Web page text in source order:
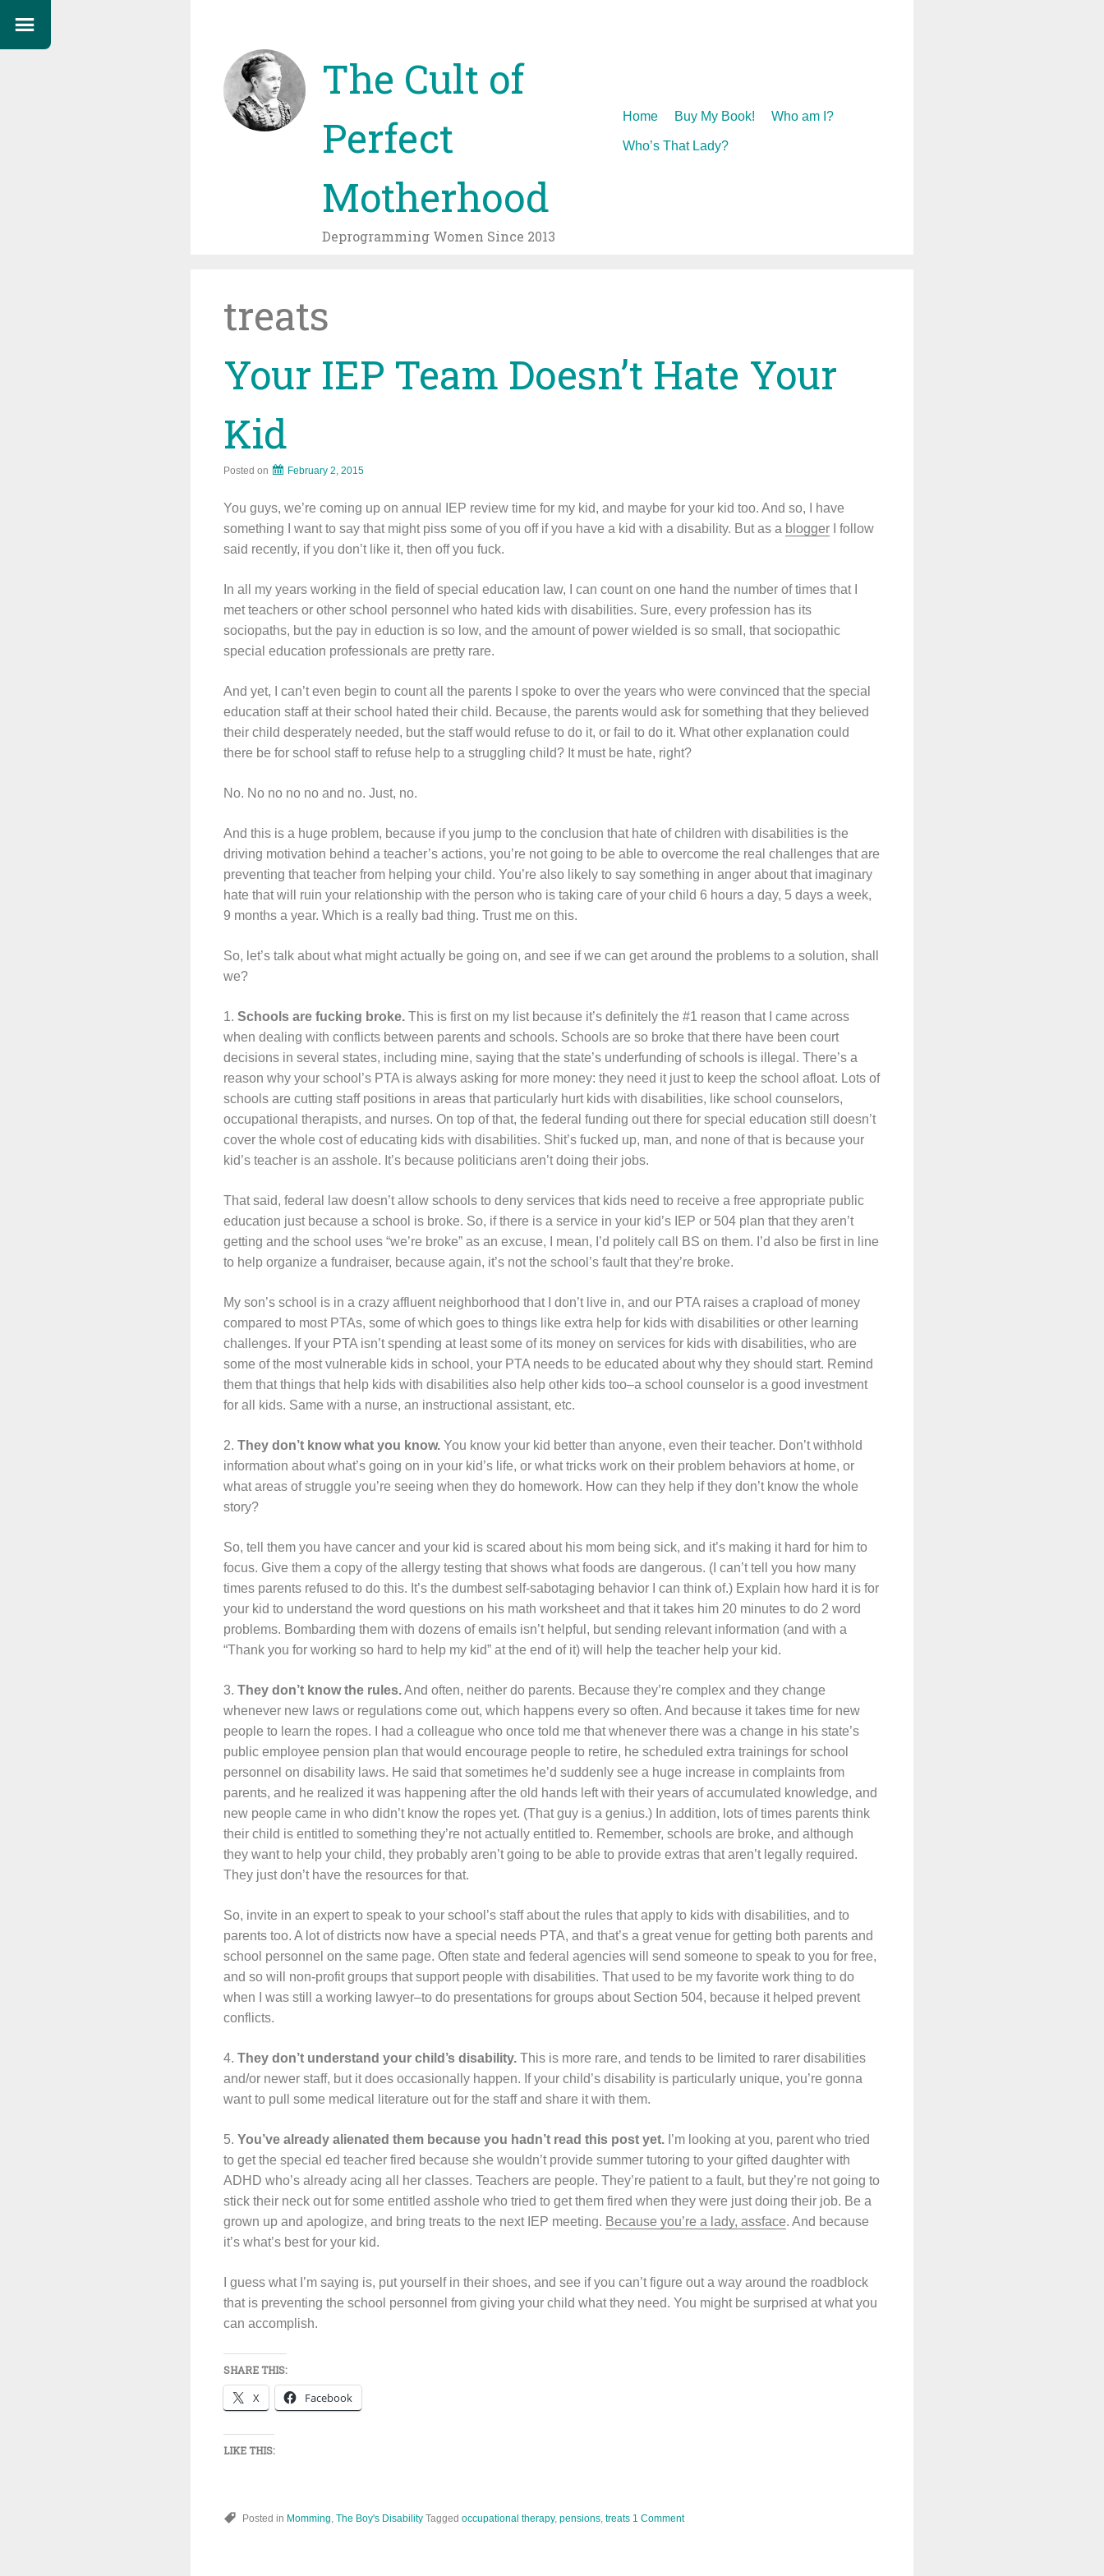
The Cult of
Perfect
Motherhood
Deprogramming Women Since 2013
Skip
Home Buy My Book! Who am I?
Who’s That Lady?
treats
Your IEP Team Doesn’t Hate Your
Kid
Posted on February 2, 2015
You guys, we’re coming up on annual IEP review time for my kid, and maybe for your kid too. And so, I have
something I want to say that might piss some of you off if you have a kid with a disability. But as a blogger I follow
said recently, if you don’t like it, then off you fuck.
In all my years working in the field of special education law, I can count on one hand the number of times that I
met teachers or other school personnel who hated kids with disabilities. Sure, every profession has its
sociopaths, but the pay in eduction is so low, and the amount of power wielded is so small, that sociopathic
special education professionals are pretty rare.
And yet, I can’t even begin to count all the parents I spoke to over the years who were convinced that the special
education staff at their school hated their child. Because, the parents would ask for something that they believed
their child desperately needed, but the staff would refuse to do it, or fail to do it. What other explanation could
there be for school staff to refuse help to a struggling child? It must be hate, right?
No. No no no no and no. Just, no.
And this is a huge problem, because if you jump to the conclusion that hate of children with disabilities is the
driving motivation behind a teacher’s actions, you’re not going to be able to overcome the real challenges that are
preventing that teacher from helping your child. You’re also likely to say something in anger about that imaginary
hate that will ruin your relationship with the person who is taking care of your child 6 hours a day, 5 days a week,
9 months a year. Which is a really bad thing. Trust me on this.
So, let’s talk about what might actually be going on, and see if we can get around the problems to a solution, shall
we?
1. Schools are fucking broke. This is first on my list because it’s definitely the #1 reason that I came across
when dealing with conflicts between parents and schools. Schools are so broke that there have been court
decisions in several states, including mine, saying that the state’s underfunding of schools is illegal. There’s a
reason why your school’s PTA is always asking for more money: they need it just to keep the school afloat. Lots of
schools are cutting staff positions in areas that particularly hurt kids with disabilities, like school counselors,
occupational therapists, and nurses. On top of that, the federal funding out there for special education still doesn’t
cover the whole cost of educating kids with disabilities. Shit’s fucked up, man, and none of that is because your
kid’s teacher is an asshole. It’s because politicians aren’t doing their jobs.
That said, federal law doesn’t allow schools to deny services that kids need to receive a free appropriate public
education just because a school is broke. So, if there is a service in your kid’s IEP or 504 plan that they aren’t
getting and the school uses “we’re broke” as an excuse, I mean, I’d politely call BS on them. I’d also be first in line
to help organize a fundraiser, because again, it’s not the school’s fault that they’re broke.
My son’s school is in a crazy affluent neighborhood that I don’t live in, and our PTA raises a crapload of money
compared to most PTAs, some of which goes to things like extra help for kids with disabilities or other learning
challenges. If your PTA isn’t spending at least some of its money on services for kids with disabilities, who are
some of the most vulnerable kids in school, your PTA needs to be educated about why they should start. Remind
them that things that help kids with disabilities also help other kids too–a school counselor is a good investment
for all kids. Same with a nurse, an instructional assistant, etc.
2. They don’t know what you know. You know your kid better than anyone, even their teacher. Don’t withhold
information about what’s going on in your kid’s life, or what tricks work on their problem behaviors at home, or
what areas of struggle you’re seeing when they do homework. How can they help if they don’t know the whole
story?
So, tell them you have cancer and your kid is scared about his mom being sick, and it’s making it hard for him to
focus. Give them a copy of the allergy testing that shows what foods are dangerous. (I can’t tell you how many
times parents refused to do this. It’s the dumbest self-sabotaging behavior I can think of.) Explain how hard it is for
your kid to understand the word questions on his math worksheet and that it takes him 20 minutes to do 2 word
problems. Bombarding them with dozens of emails isn’t helpful, but sending relevant information (and with a
“Thank you for working so hard to help my kid” at the end of it) will help the teacher help your kid.
3. They don’t know the rules.And often, neither do parents. Because they’re complex and they change
whenever new laws or regulations come out, which happens every so often. And because it takes time for new
people to learn the ropes. I had a colleague who once told me that whenever there was a change in his state’s
public employee pension plan that would encourage people to retire, he scheduled extra trainings for school
personnel on disability laws. He said that sometimes he’d suddenly see a huge increase in complaints from
parents, and he realized it was happening after the old hands left with their years of accumulated knowledge, and
new people came in who didn’t know the ropes yet. (That guy is a genius.) In addition, lots of times parents think
their child is entitled to something they’re not actually entitled to. Remember, schools are broke, and although
they want to help your child, they probably aren’t going to be able to provide extras that aren’t legally required.
They just don’t have the resources for that.
So, invite in an expert to speak to your school’s staff about the rules that apply to kids with disabilities, and to
parents too. A lot of districts now have a special needs PTA, and that’s a great venue for getting both parents and
school personnel on the same page. Often state and federal agencies will send someone to speak to you for free,
and so will non-profit groups that support people with disabilities. That used to be my favorite work thing to do
when I was still a working lawyer–to do presentations for groups about Section 504, because it helped prevent
conflicts.
4. They don’t understand your child’s disability. This is more rare, and tends to be limited to rarer disabilities
and/or newer staff, but it does occasionally happen. If your child’s disability is particularly unique, you’re gonna
want to pull some medical literature out for the staff and share it with them.
5. You’ve already alienated them because you hadn’t read this post yet. I’m looking at you, parent who tried
to get the special ed teacher fired because she wouldn’t provide summer tutoring to your gifted daughter with
ADHD who’s already acing all her classes. Teachers are people. They’re patient to a fault, but they’re not going to
stick their neck out for some entitled asshole who tried to get them fired when they were just doing their job. Be a
grown up and apologize, and bring treats to the next IEP meeting. Because you’re a lady, assface. And because
it’s what’s best for your kid.
I guess what I’m saying is, put yourself in their shoes, and see if you can’t figure out a way around the roadblock
that is preventing the school personnel from giving your child what they need. You might be surprised at what you
can accomplish.
SHARE THIS:
X Facebook
LIKE THIS:
Posted in Momming, The Boy's Disability Tagged occupational therapy, pensions, treats 1 Comment